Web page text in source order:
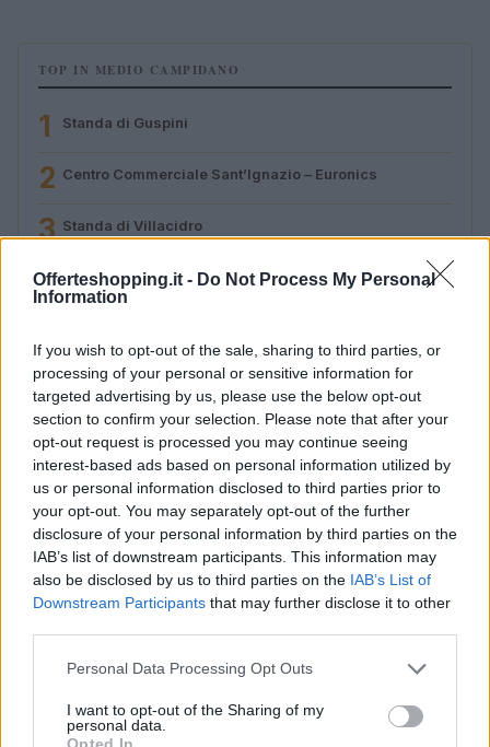
Offerteshopping.it - Do Not Process My Personal
Information
If you wish to opt-out of the sale, sharing to third parties, or
processing of your personal or sensitive information for
targeted advertising by us, please use the below opt-out
section to confirm your selection. Please note that after your
opt-out request is processed you may continue seeing
interest-based ads based on personal information utilized by
us or personal information disclosed to third parties prior to
your opt-out. You may separately opt-out of the further
disclosure of your personal information by third parties on the
IAB’s list of downstream participants. This information may
also be disclosed by us to third parties on the IAB’s List of
Downstream Participants that may further disclose it to other
Please note that this website/app uses one or more Google
not limited to your visit or usage behaviour. You may click to
grant or deny consent to Google and its third-party tags to
Personal Data Processing Opt Outs
I want to opt-out of the Sharing of my
personal data.
Opted In
TOP IN MEDIO CAMPIDANO
1 Standa di Guspini
2 Centro Commerciale Sant’Ignazio – Euronics
3 Standa di Villacidro
Le migliori offerte, sconti e coupon. Guide shopping,
orari negozi e viaggi convenienti.
SEZIONI
Guide shopping
Orari di Apertura Negozi
Abbigliamento
MAGAZINE